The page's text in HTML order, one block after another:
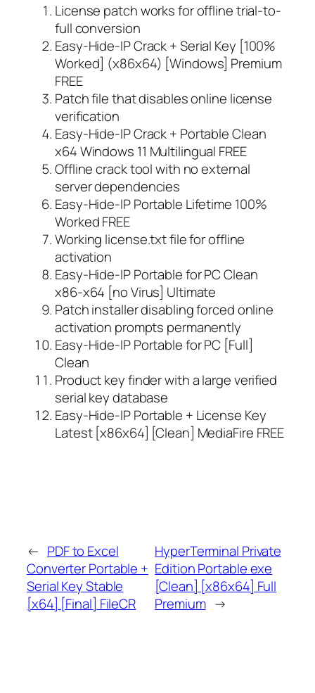
License patch works for offline trial-to-
full conversion
Easy-Hide-IP Crack + Serial Key [100%
Worked] (x86x64) [Windows] Premium
FREE
Patch file that disables online license
verification
Easy-Hide-IP Crack + Portable Clean
x64 Windows 11 Multilingual FREE
Offline crack tool with no external
server dependencies
Easy-Hide-IP Portable Lifetime 100%
Worked FREE
Working license.txt file for offline
activation
Easy-Hide-IP Portable for PC Clean
x86-x64 [no Virus] Ultimate
Patch installer disabling forced online
activation prompts permanently
Easy-Hide-IP Portable for PC [Full]
Clean
Product key finder with a large verified
serial key database
Easy-Hide-IP Portable + License Key
Latest [x86x64] [Clean] MediaFire FREE
← PDF to Excel
Converter Portable +
Serial Key Stable
[x64] [Final] FileCR
HyperTerminal Private
Edition Portable exe
[Clean] [x86x64] Full
Premium →